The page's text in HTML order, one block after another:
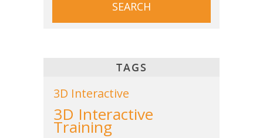
TAGS
3D Interactive
3D Interactive
Training